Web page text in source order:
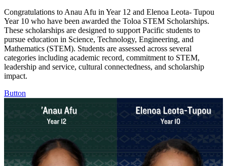
Congratulations to Anau Afu in Year 12 and Elenoa Leota- Tupou
Year 10 who have been awarded the Toloa STEM Scholarships.
These scholarships are designed to support Pacific students to
pursue education in Science, Technology, Engineering, and
Mathematics (STEM). Students are assessed across several
categories including academic record, commitment to STEM,
leadership and service, cultural connectedness, and scholarship
impact.
Button